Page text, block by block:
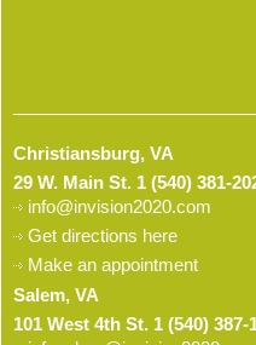
Christiansburg, VA
29 W. Main St. 1 (540) 381-
info@invision2020.com
Get directions here
Make an appointment
Salem, VA
101 West 4th St. 1 (540) 387-